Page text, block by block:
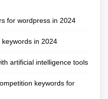
for wordpress in 2024
in 2024
artificial intelligence tools
keywords for